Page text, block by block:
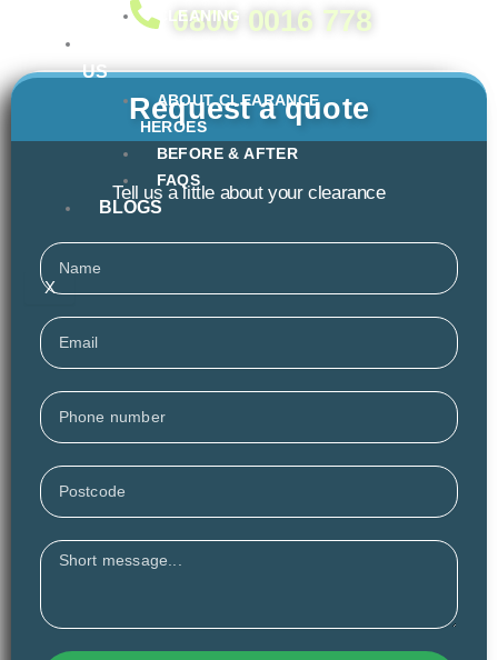
CLEANING
US
ABOUT CLEARANCE
HEROES
BEFORE & AFTER
FAQS
BLOGS
X
0800 0016 778
Request a quote
Tell us a little about your clearance
Name
Email
Phone
Postcode
Message